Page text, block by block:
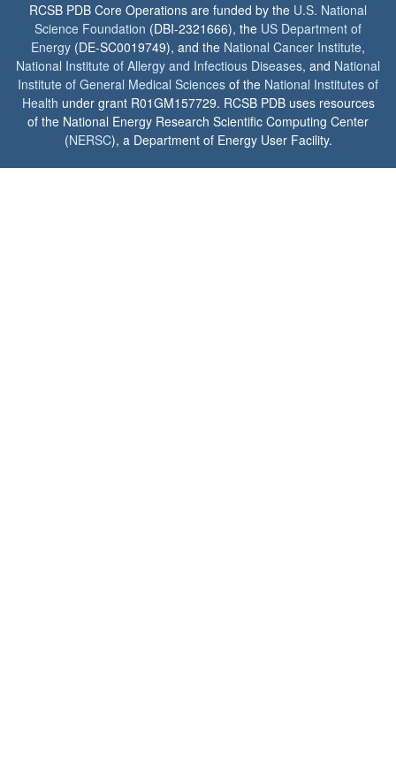
RCSB PDB Core Operations are funded by the U.S. National
Science Foundation (DBI-2321666), the US Department of
Energy (DE-SC0019749), and the National Cancer Institute,
National Institute of Allergy and Infectious Diseases, and National
Institute of General Medical Sciences of the National Institutes of
Health under grant R01GM157729. RCSB PDB uses resources
of the National Energy Research Scientific Computing Center
(NERSC), a Department of Energy User Facility.